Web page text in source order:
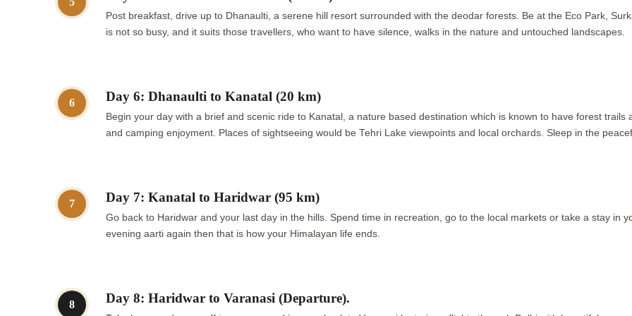
Post breakfast, drive up to Dhanaulti, a serene hill resort surrounded with the deodar forests. Be at the Eco Park,
is not so busy, and it suits those travellers, who want to have silence, walks in the nature and untouched landscapes.
6 Day 6: Dhanaulti to Kanatal (20 km)
Begin your day with a brief and scenic ride to Kanatal, a nature based destination which is known to have forest
and camping enjoyment. Places of sightseeing would be Tehri Lake viewpoints and local orchards. Sleep in the
7 Day 7: Kanatal to Haridwar (95 km)
Go back to Haridwar and your last day in the hills. Spend time in recreation, go to the local markets or take a stay in
evening aarti again then that is how your Himalayan life ends.
8 Day 8: Haridwar to Varanasi (Departure).